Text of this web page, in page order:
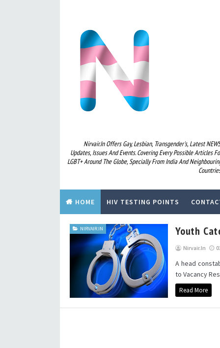
Nirvair.in Offers Gay, Lesbian, Transgender's, Latest
Updates, Issues And Events. Covering Every Possible Articles
LGBT+ Around The Globe, Specially From India And
HOME HIV TESTING POINTS
NIRVAIR.IN Youth
Nirvair.in
A head
to Vacancy
Read More